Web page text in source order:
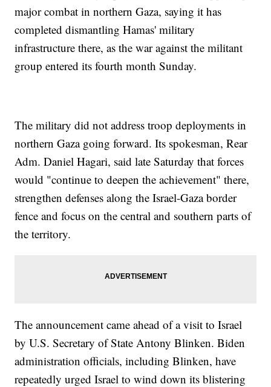
major combat in northern Gaza, saying it has
completed dismantling Hamas' military
infrastructure there, as the war against the militant
group entered its fourth month Sunday.
The military did not address troop deployments in
northern Gaza going forward. Its spokesman, Rear
Adm. Daniel Hagari, said late Saturday that forces
would "continue to deepen the achievement" there,
strengthen defenses along the Israel-Gaza border
fence and focus on the central and southern parts of
the territory.
The announcement came ahead of a visit to Israel
by U.S. Secretary of State Antony Blinken. Biden
administration officials, including Blinken, have
repeatedly urged Israel to wind down its blistering